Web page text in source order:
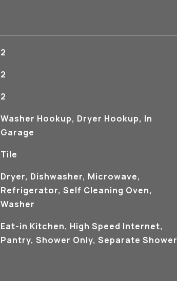
2
2
2
Washer Hookup, Dryer Hookup, In
Garage
Tile
Dryer, Dishwasher, Microwave,
Refrigerator, Self Cleaning Oven,
Washer
Eat-in Kitchen, High Speed Internet,
Pantry, Shower Only, Separate Shower